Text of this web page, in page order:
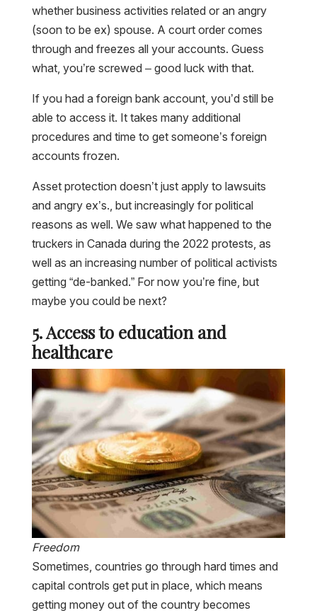
whether business activities related or an angry
(soon to be ex) spouse. A court order comes
through and freezes all your accounts. Guess
what, you’re screwed – good luck with that.
If you had a foreign bank account, you’d still be
able to access it. It takes many additional
procedures and time to get someone’s foreign
accounts frozen.
Asset protection doesn’t just apply to lawsuits
and angry ex’s., but increasingly for political
reasons as well. We saw what happened to the
truckers in Canada during the 2022 protests, as
well as an increasing number of political activists
getting “de-banked.” For now you’re fine, but
maybe you could be next?
5. Access to education and
healthcare
Freedom
Sometimes, countries go through hard times and
capital controls get put in place, which means
getting money out of the country becomes